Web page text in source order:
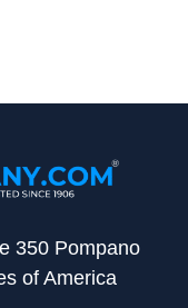
350 Pompano
of America